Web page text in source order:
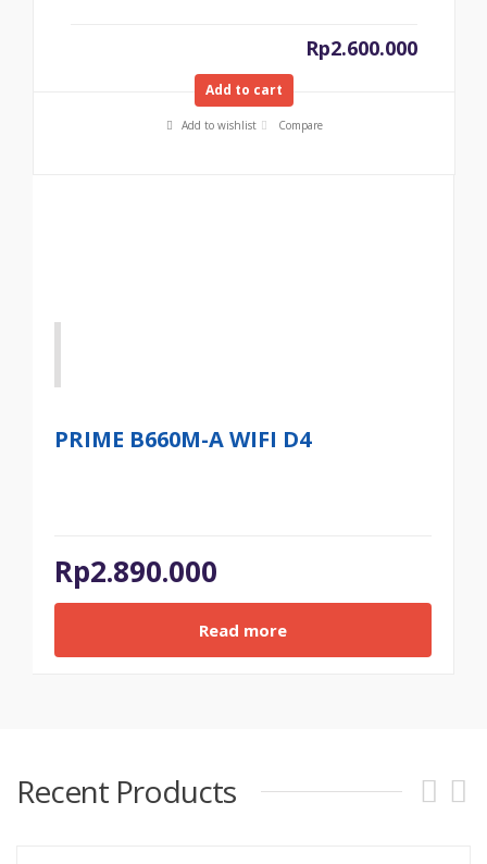
Rp2.600.000
Add to cart
Add to wishlist Compare
PRIME B660M-A WIFI D4
Rp2.890.000
Read more
Recent Products